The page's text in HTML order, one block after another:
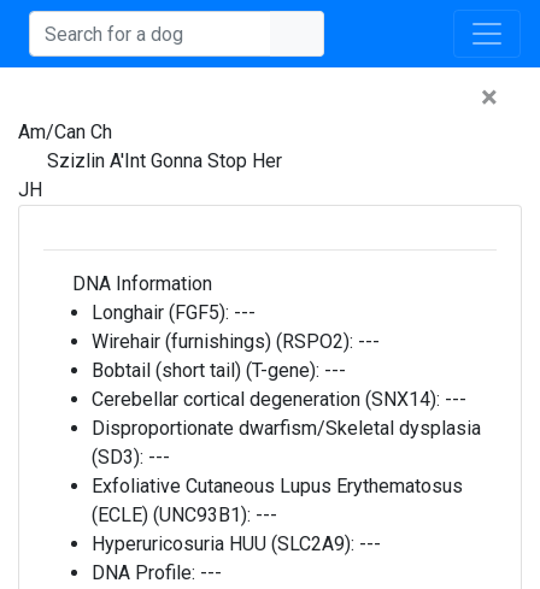
×
Am/Can Ch
Szizlin A'Int Gonna Stop Her
JH
DNA Information
Longhair (FGF5): ---
Wirehair (furnishings) (RSPO2): ---
Bobtail (short tail) (T-gene): ---
Cerebellar cortical degeneration (SNX14): ---
Disproportionate dwarfism/Skeletal dysplasia
(SD3): ---
Exfoliative Cutaneous Lupus Erythematosus
(ECLE) (UNC93B1): ---
Hyperuricosuria HUU (SLC2A9): ---
DNA Profile: ---